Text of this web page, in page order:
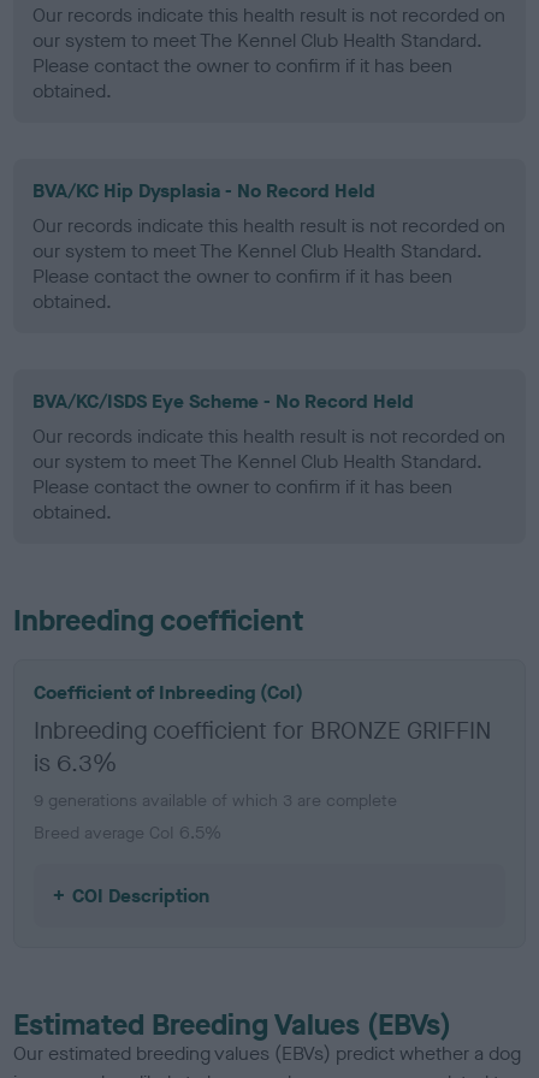
Our records indicate this health result is not recorded on
our system to meet The Kennel Club Health Standard.
Please contact the owner to confirm if it has been
obtained.
BVA/KC Hip Dysplasia - No Record Held
Our records indicate this health result is not recorded on
our system to meet The Kennel Club Health Standard.
Please contact the owner to confirm if it has been
obtained.
BVA/KC/ISDS Eye Scheme - No Record Held
Our records indicate this health result is not recorded on
our system to meet The Kennel Club Health Standard.
Please contact the owner to confirm if it has been
obtained.
Inbreeding coefficient
Coefficient of Inbreeding (CoI)
Inbreeding coefficient for BRONZE GRIFFIN
is 6.3%
9 generations available of which 3 are complete
Breed average CoI 6.5%
COI Description
Estimated Breeding Values (EBVs)
Our estimated breeding values (EBVs) predict whether a dog